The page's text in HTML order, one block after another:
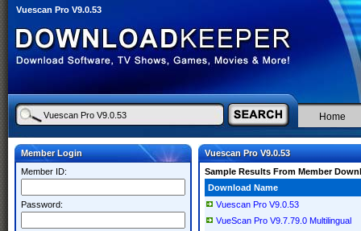
Vuescan Pro V9.0.53
Home
Member Login
Member ID:
Password:
Vuescan Pro V9.0.53
Sample Results From Member
Download Name
Vuescan Pro V9.0.53
VueScan Pro V9.7.79.0 Multilingual